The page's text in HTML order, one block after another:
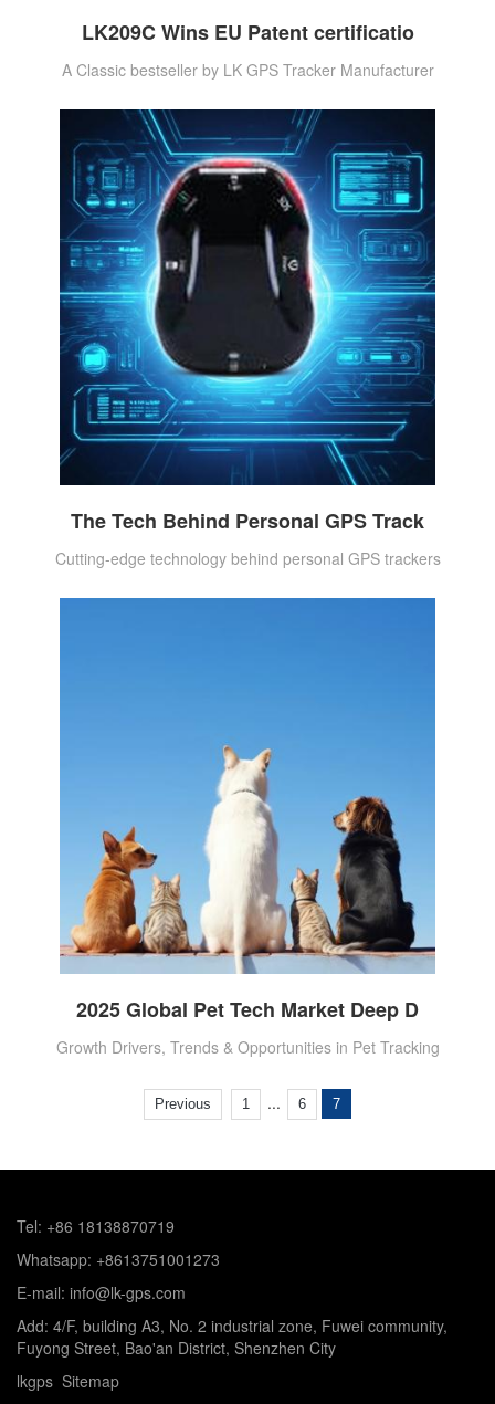
LK209C Wins EU Patent certificatio
A Classic bestseller by LK GPS Tracker Manufacturer
The Tech Behind Personal GPS Track
Cutting-edge technology behind personal GPS trackers
2025 Global Pet Tech Market Deep D
Growth Drivers, Trends & Opportunities in Pet Tracking
Previous 1 ... 6 7
Tel: +86 18138870719
Whatsapp: +8613751001273
E-mail: info@lk-gps.com
Add: 4/F, building A3, No. 2 industrial zone, Fuwei community,
Fuyong Street, Bao'an District, Shenzhen City
lkgps Sitemap